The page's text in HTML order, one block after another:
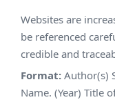
Websites are
be referenced
credible and
Format: Author(s)
Name. (Year) Title